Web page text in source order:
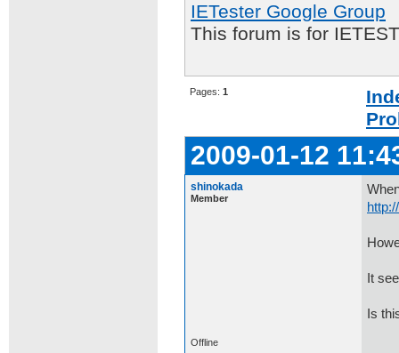
IETester Google Group
This forum is for
Pages: 1
2009-01-12
shinokada
Member
It
Is
Offline